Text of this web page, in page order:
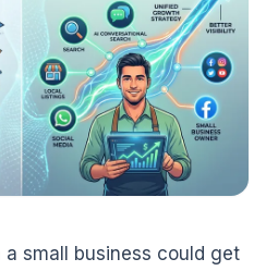
small business could get